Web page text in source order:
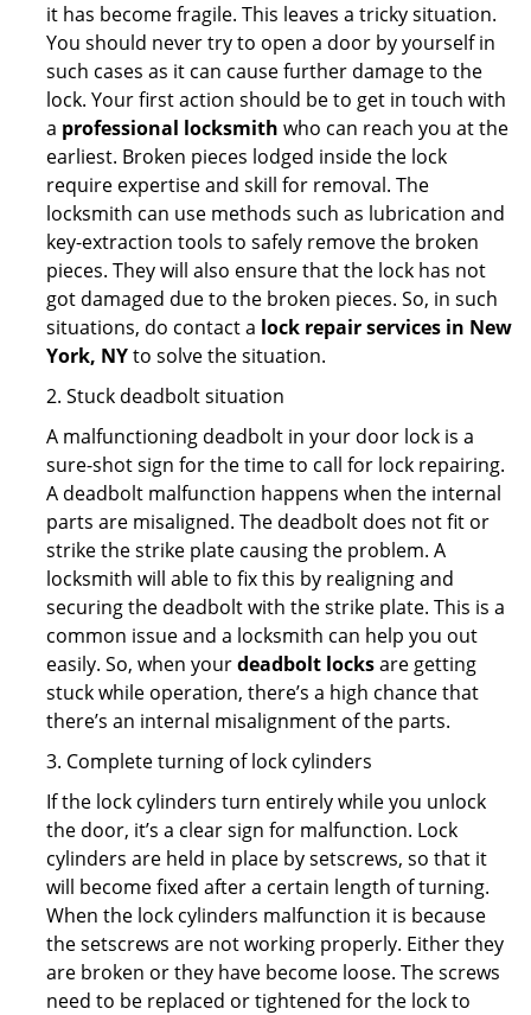
it has become fragile. This leaves a tricky situation.
You should never try to open a door by yourself in
such cases as it can cause further damage to the
lock. Your first action should be to get in touch with
a professional locksmith who can reach you at the
earliest. Broken pieces lodged inside the lock
require expertise and skill for removal. The
locksmith can use methods such as lubrication and
key-extraction tools to safely remove the broken
pieces. They will also ensure that the lock has not
got damaged due to the broken pieces. So, in such
situations, do contact a lock repair services in New
York, NYto solve the situation.
2. Stuck deadbolt situation
A malfunctioning deadbolt in your door lock is a
sure-shot sign for the time to call for lock repairing.
A deadbolt malfunction happens when the internal
parts are misaligned. The deadbolt does not fit or
strike the strike plate causing the problem. A
locksmith will able to fix this by realigning and
securing the deadbolt with the strike plate. This is a
common issue and a locksmith can help you out
easily. So, when yourdeadbolt locksare getting
stuck while operation, there’s a high chance that
there’s an internal misalignment of the parts.
3. Complete turning of lock cylinders
If the lock cylinders turn entirely while you unlock
the door, it’s a clear sign for malfunction. Lock
cylinders are held in place by setscrews, so that it
will become fixed after a certain length of turning.
When the lock cylinders malfunction it is because
the setscrews are not working properly. Either they
are broken or they have become loose. The screws
need to be replaced or tightened for the lock to